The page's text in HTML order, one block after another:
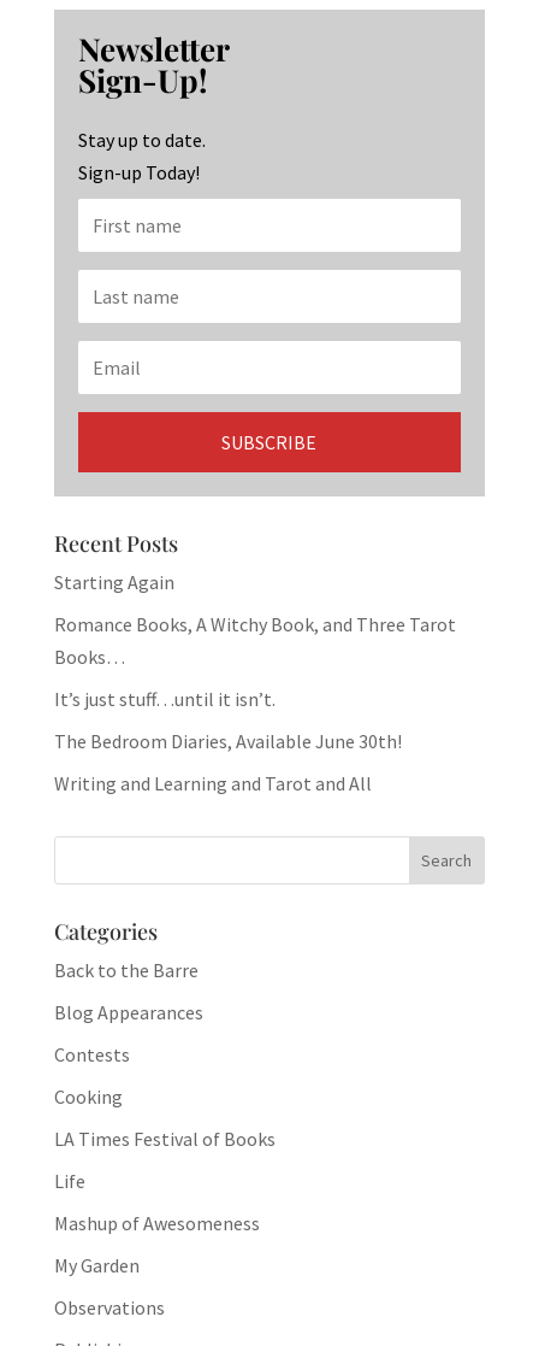
b
o
o
k
ag
ra
m
ke
dI
n
Newsletter
Sign-Up!
Stay up to date.
Sign-up Today!
Recent Posts
Starting Again
Romance Books, A Witchy Book, and Three Tarot
Books…
It’s just stuff…until it isn’t.
The Bedroom Diaries, Available June 30th!
Writing and Learning and Tarot and All
Categories
Back to the Barre
Blog Appearances
Contests
Cooking
LA Times Festival of Books
Life
Mashup of Awesomeness
My Garden
Observations